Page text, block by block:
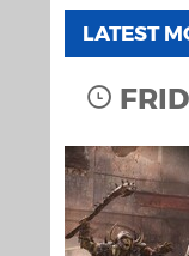
LATEST